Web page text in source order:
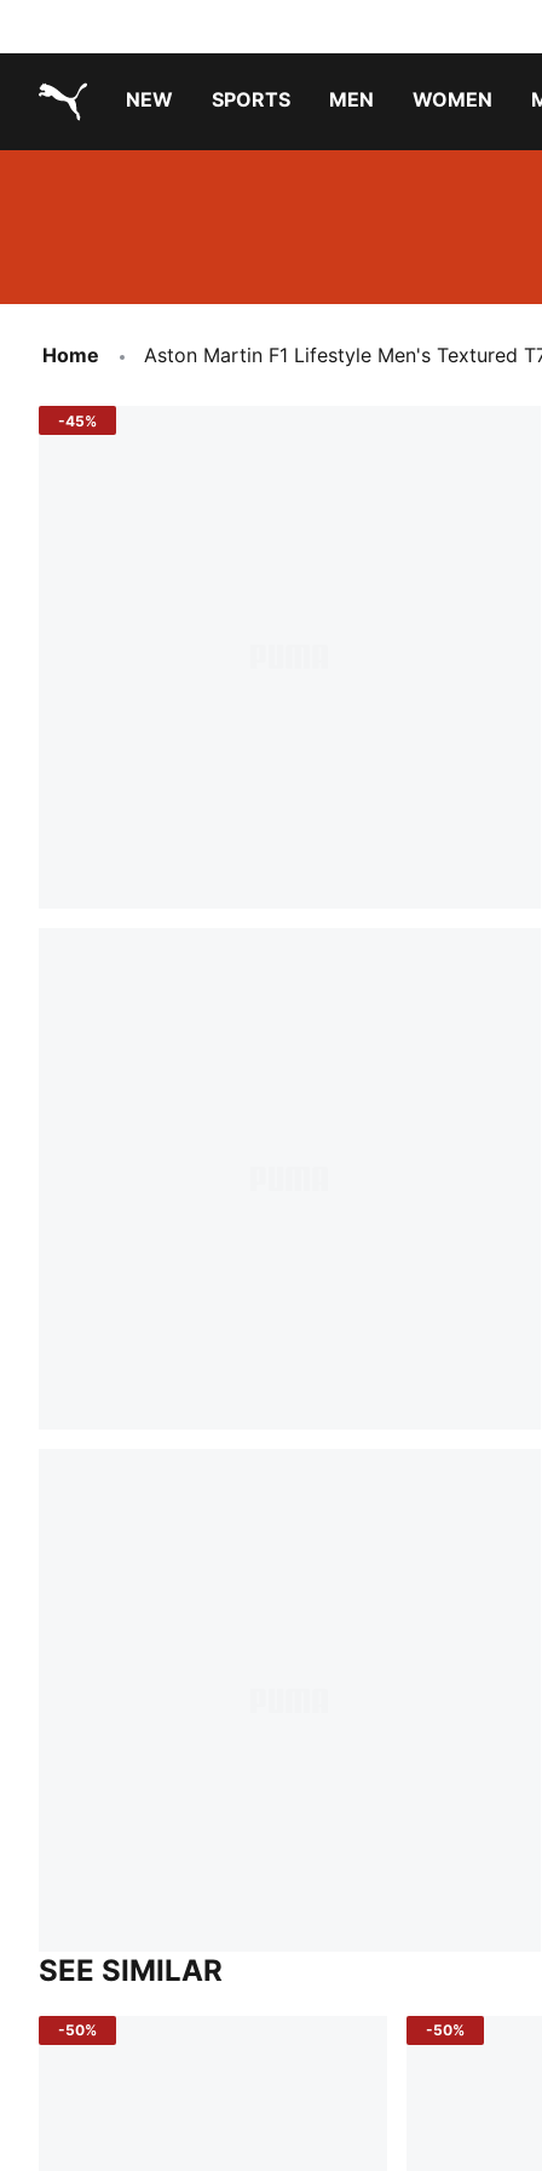
NEW SPORTS MEN WOMEN
Home Aston Martin F1 Lifestyle Men's Textured
-45%
SEE SIMILAR
-50% -50%